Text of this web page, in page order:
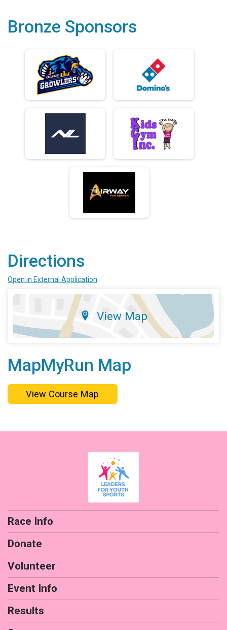
Bronze Sponsors
Directions
Open in External Application
View Map
MapMyRun Map
View Course Map
Race Info
Donate
Volunteer
Event Info
Results